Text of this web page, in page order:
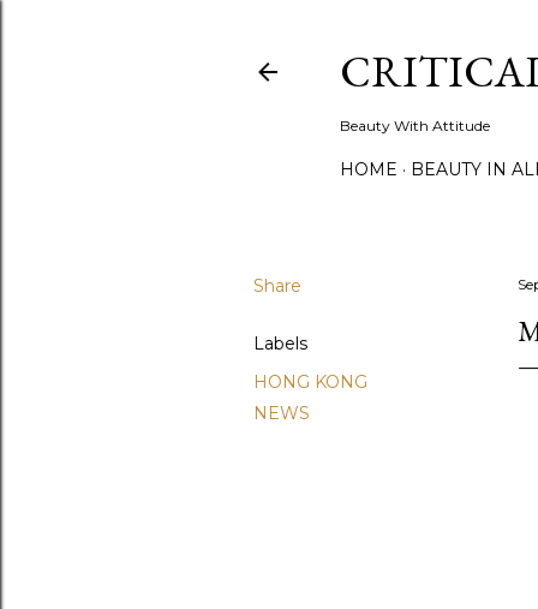
Beauty With Attitude
HOME BEAUTY IN
Share
Labels
HONG KONG
NEWS